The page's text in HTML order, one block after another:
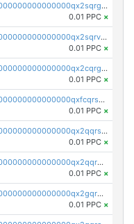
pc1qcanvas0000000000000000000000000000000000000qx2sqrgzs6q38c7
0.01 PPC ×
pc1qcanvas0000000000000000000000000000000000000qx2sqrvzsjguf89
0.01 PPC ×
pc1qcanvas0000000000000000000000000000000000000qx2cqrgzs3mcln3
0.01 PPC ×
pc1qcanvas0000000000000000000000000000000000000qxfcqrszs62nmz8
0.01 PPC ×
pc1qcanvas0000000000000000000000000000000000000qx2qqrszs4xyn7g
0.01 PPC ×
pc1qcanvas0000000000000000000000000000000000000qx2qqr5zsawfapn
0.01 PPC ×
pc1qcanvas0000000000000000000000000000000000000qx2gqr5zsk4q92u
0.01 PPC ×